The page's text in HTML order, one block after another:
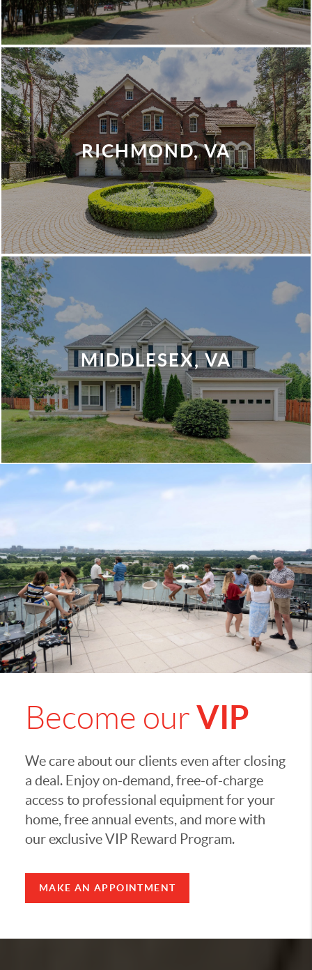
RICHMOND, VA
MIDDLESEX, VA
Become our VIP
We care about our clients even after closing
a deal. Enjoy on-demand, free-of-charge
access to professional equipment for your
home, free annual events, and more with
our exclusive VIP Reward Program.
MAKE AN APPOINTMENT